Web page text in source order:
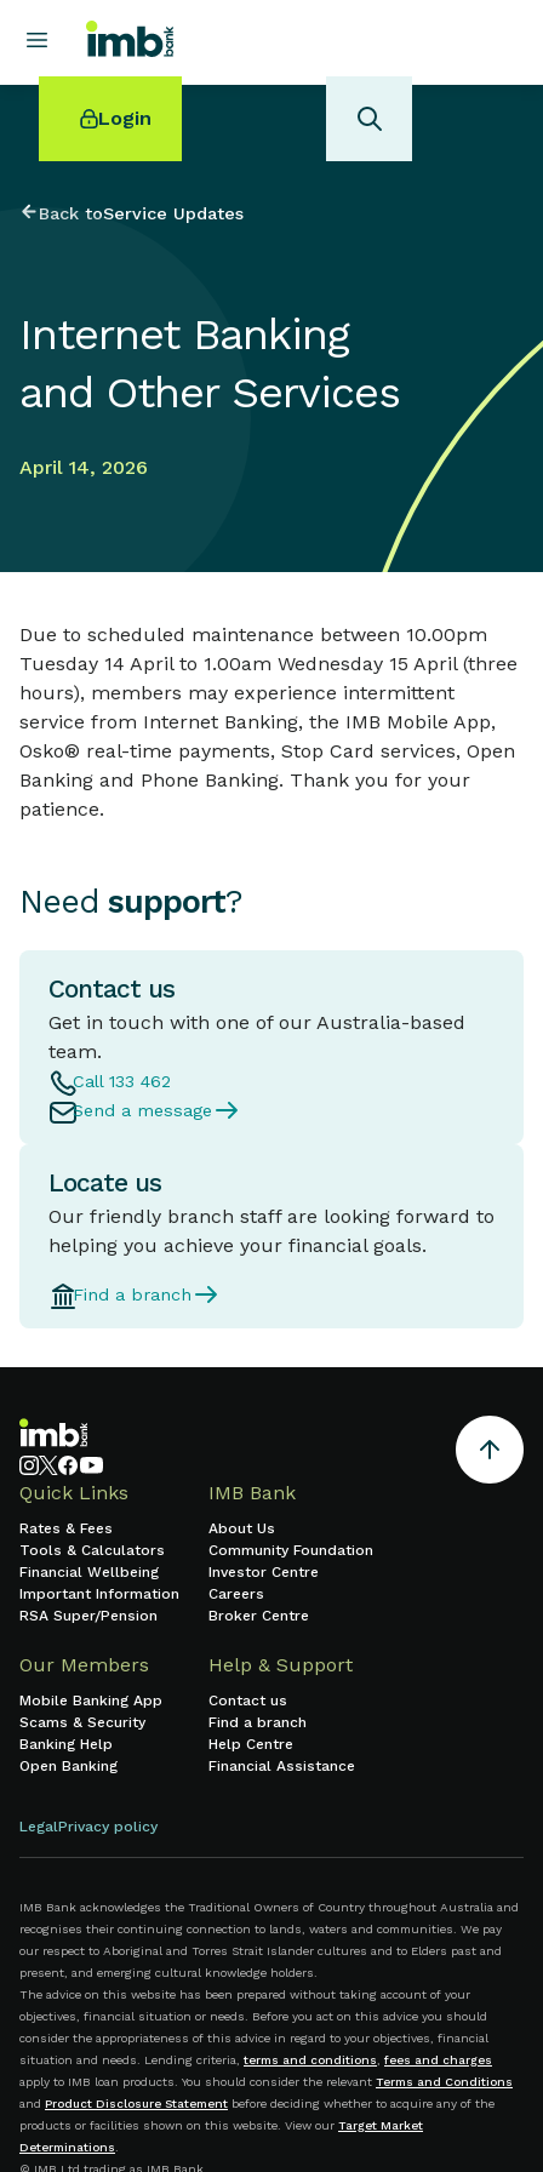
Login
Home loan refinancing
Online term deposits
Back toService Updates
Internet Banking
and Other Services
April 14, 2026
Due to scheduled maintenance between 10.00pm
Tuesday 14 April to 1.00am Wednesday 15 April (three
hours), members may experience intermittent
service from Internet Banking, the IMB Mobile App,
Osko® real-time payments, Stop Card services, Open
Banking and Phone Banking. Thank you for your
patience.
Need support?
Contact us
Get in touch with one of our Australia-based
team.
Call 133 462
Send a message
Locate us
Our friendly branch staff are looking forward to
helping you achieve your financial goals.
Find a branch
Quick Links
Rates & Fees
Tools & Calculators
Financial Wellbeing
Important Information
RSA Super/Pension
IMB Bank
About Us
Community Foundation
Investor Centre
Careers
Broker Centre
Our Members
Mobile Banking App
Scams & Security
Banking Help
Open Banking
Help & Support
Contact us
Find a branch
Help Centre
Financial Assistance
LegalPrivacy policy
IMB Bank acknowledges the Traditional Owners of Country throughout Australia and
recognises their continuing connection to lands, waters and communities. We pay
our respect to Aboriginal and Torres Strait Islander cultures and to Elders past and
present, and emerging cultural knowledge holders.
The advice on this website has been prepared without taking account of your
objectives, financial situation or needs. Before you act on this advice you should
consider the appropriateness of this advice in regard to your objectives, financial
situation and needs. Lending criteria, terms and conditions
fees and charges
apply to IMB loan products. You should consider the relevant Terms and Conditions
and Product Disclosure Statement before deciding whether to acquire any of the
products or facilities shown on this website. View our Target Market
Determinations
© IMB Ltd trading as IMB Bank